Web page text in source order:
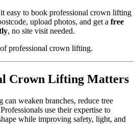
easy to book professional crown lifting
upload photos, and get a free
, no site visit needed.
professional crown lifting.
Crown Lifting Matters
weaken branches, reduce tree
use their expertise to
while improving safety, light, and